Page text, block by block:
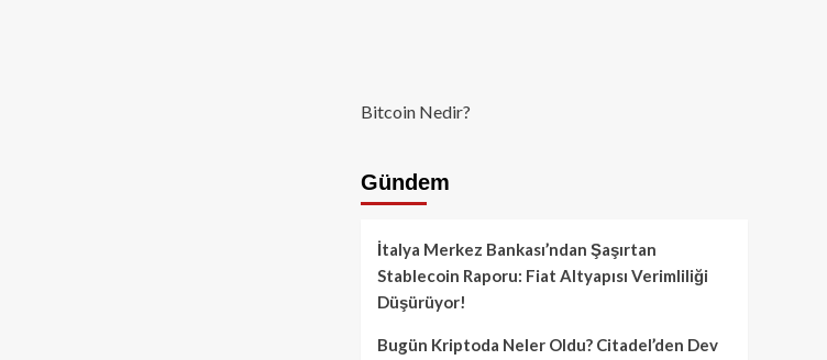
Bitcoin Nedir?
Gündem
İtalya Merkez Bankası’ndan Şaşırtan
Stablecoin Raporu: Fiat Altyapısı Verimliliği
Düşürüyor!
Bugün Kriptoda Neler Oldu? Citadel’den Dev